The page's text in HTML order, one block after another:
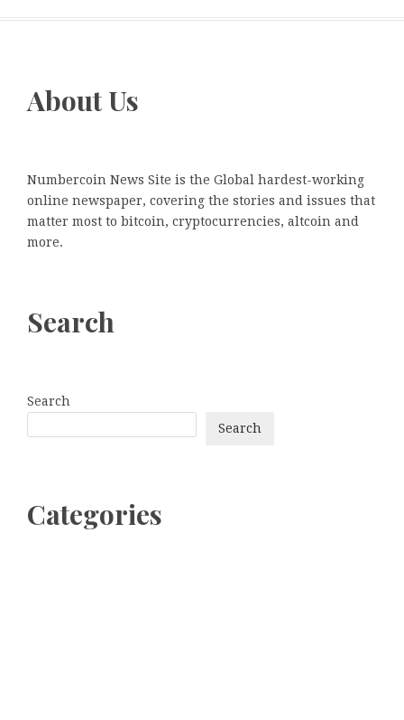
About Us
Numbercoin News Site is the Global hardest-working
online newspaper, covering the stories and issues that
matter most to bitcoin, cryptocurrencies, altcoin and
more.
Search
Search
Search
Categories